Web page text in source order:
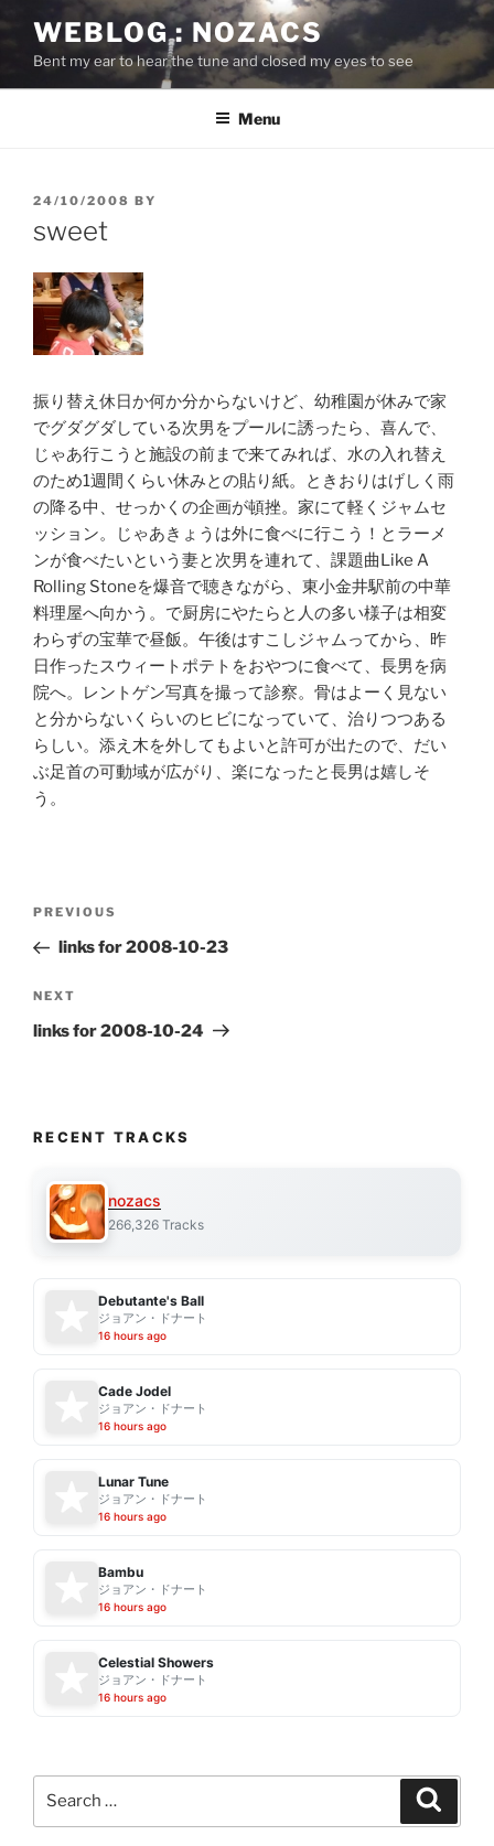
content
WEBLOG : NOZACS
Bent my ear to hear the tune and closed my eyes to see
Menu
POSTED
24/10/2008 BY
sweet
振り替え休日か何か分からないけど、幼稚園が休みで家
でグダグダしている次男をプールに誘ったら、喜んで、
じゃあ行こうと施設の前まで来てみれば、水の入れ替え
のため1週間くらい休みとの貼り紙。ときおりはげしく雨
の降る中、せっかくの企画が頓挫。家にて軽くジャムセ
ッション。じゃあきょうは外に食べに行こう！とラーメ
ンが食べたいという妻と次男を連れて、課題曲Like A
Rolling Stoneを爆音で聴きながら、東小金井駅前の中華
料理屋へ向かう。で厨房にやたらと人の多い様子は相変
わらずの宝華で昼飯。午後はすこしジャムってから、昨
日作ったスウィートポテトをおやつに食べて、長男を病
院へ。レントゲン写真を撮って診察。骨はよーく見ない
と分からないくらいのヒビになっていて、治りつつある
らしい。添え木を外してもよいと許可が出たので、だい
ぶ足首の可動域が広がり、楽になったと長男は嬉しそ
う。
Previous
Post
PREVIOUS
links for 2008-10-23
Next
Post
NEXT
links for 2008-10-24
RECENT TRACKS
nozacs
266,326 Tracks
Debutante's Ball
ジョアン・ドナート
16 hours ago
Cade Jodel
ジョアン・ドナート
16 hours ago
Lunar Tune
ジョアン・ドナート
16 hours ago
Bambu
ジョアン・ドナート
16 hours ago
Celestial Showers
ジョアン・ドナート
16 hours ago